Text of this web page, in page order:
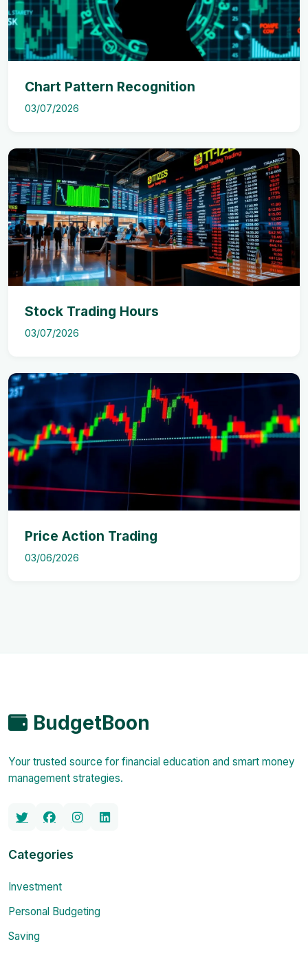
Chart Pattern Recognition
03/07/2026
Stock Trading Hours
03/07/2026
Price Action Trading
03/06/2026
BudgetBoon
Your trusted source for financial education and smart money
management strategies.
Categories
Investment
Personal Budgeting
Saving